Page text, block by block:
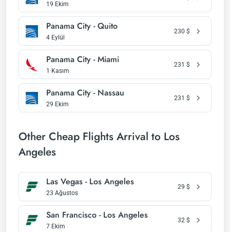
19 Ekim
Panama City - Quito
4 Eylül
230 $
Panama City - Miami
1 Kasım
231 $
Panama City - Nassau
29 Ekim
231 $
Other Cheap Flights Arrival to Los
Angeles
Las Vegas - Los Angeles
23 Ağustos
29 $
San Francisco - Los Angeles
7 Ekim
32 $